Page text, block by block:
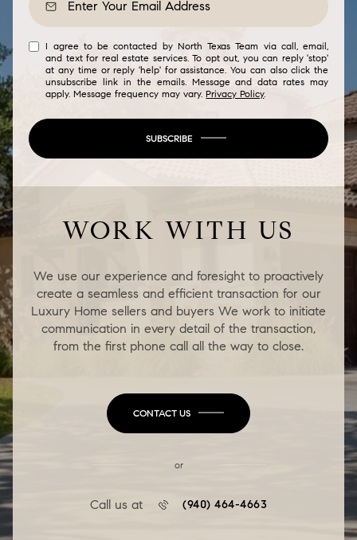
I agree to be contacted by North Texas Team via call, email,
and text for real estate services. To opt out, you can reply 'stop'
at any time or reply 'help' for assistance. You can also click the
unsubscribe link in the emails. Message and data rates may
apply. Message frequency may vary.Privacy Policy.
SUBSCRIBE
WORK WITH US
We use our experience and foresight to proactively
create a seamless and efficient transaction for our
Luxury Home sellers and buyers We work to initiate
communication in every detail of the transaction,
from the first phone call all the way to close.
CONTACT US
or
Call us at (940) 464-4663